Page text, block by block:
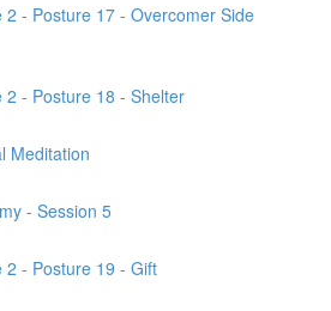
2 - Posture 17 - Overcomer Side
2 - Posture 18 - Shelter
Meditation
- Session 5
2 - Posture 19 - Gift